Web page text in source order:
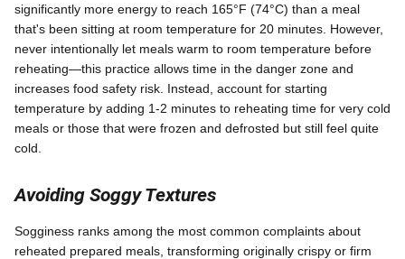
significantly more energy to reach 165°F (74°C) than a meal
that's been sitting at room temperature for 20 minutes. However,
never intentionally let meals warm to room temperature before
reheating—this practice allows time in the danger zone and
increases food safety risk. Instead, account for starting
temperature by adding 1-2 minutes to reheating time for very cold
meals or those that were frozen and defrosted but still feel quite
cold.
Avoiding Soggy Textures
Sogginess ranks among the most common complaints about
reheated prepared meals, transforming originally crispy or firm